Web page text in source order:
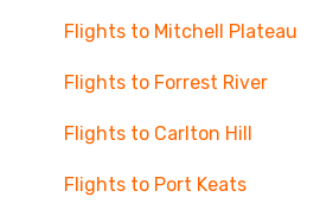
Flights to Mitchell Plateau
Flights to Forrest River
Flights to Carlton Hill
Flights to Port Keats